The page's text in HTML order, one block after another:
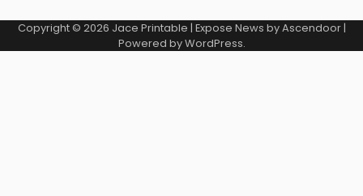
Copyright © 2026 Jace Printable | Expose News byAscendoor|
Powered byWordPress.